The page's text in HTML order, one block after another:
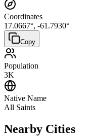
Coordinates
17.0667°, -61.7930°
Copy
Population
3K
Native Name
All Saints
Nearby Cities